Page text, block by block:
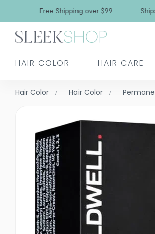
Free Shipping over $99 Ships
HAIR COLOR HAIR CARE
Hair Color Hair Color